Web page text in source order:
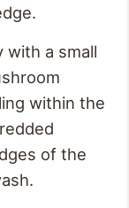
a small
within the
of the